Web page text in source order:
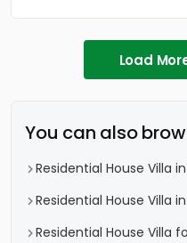
Load
You can also
Residential House Villa
Residential House Villa
Residential House Villa